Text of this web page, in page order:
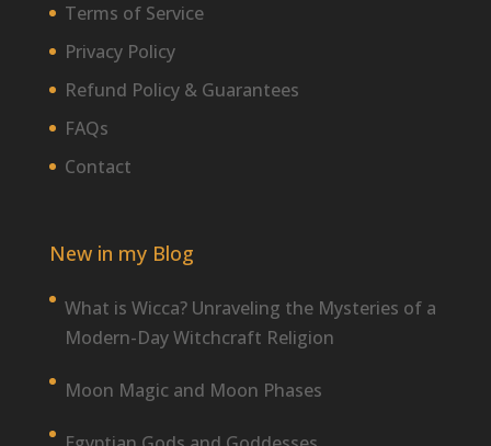
Terms of Service
Privacy Policy
Refund Policy & Guarantees
FAQs
Contact
New in my Blog
What is Wicca? Unraveling the Mysteries of a
Modern-Day Witchcraft Religion
Moon Magic and Moon Phases